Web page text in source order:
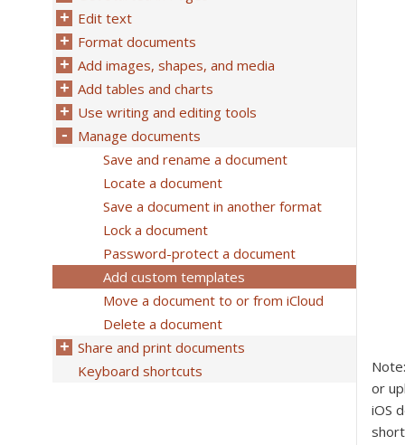
or
iOS
Edit text
Format documents
Add images, shapes, and media
Add tables and charts
Use writing and editing tools
Manage documents
Save and rename a document
Locate a document
Save a document in another format
Lock a document
Password-protect a document
Add custom templates
Move a document to or from iCloud
Delete a document
Share and print documents
Keyboard shortcuts